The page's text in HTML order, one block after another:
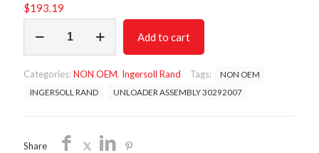
$193.19
ASSEMBLY
SHIPPING
quantity
Add to cart
Categories:NON OEM, Ingersoll Rand Tags:
NON OEM
INGERSOLL RAND
UNLOADER ASSEMBLY 30292007
Share